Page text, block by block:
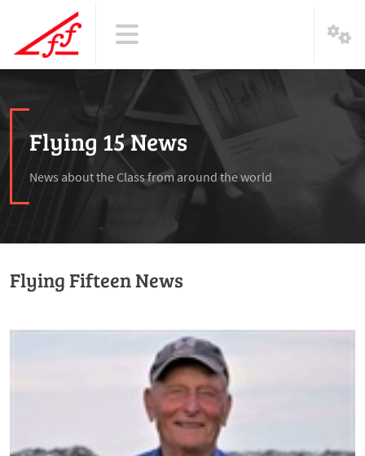
Flying 15 News
News about the Class from around the world
Flying Fifteen News